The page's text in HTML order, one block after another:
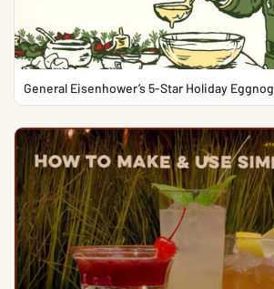
General Eisenhower’s 5-Star Holiday Eggnog